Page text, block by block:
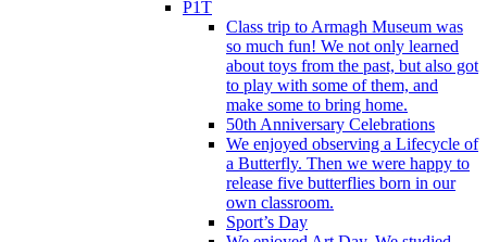
P1T
Class trip to Armagh Museum was
so much fun! We not only learned
about toys from the past, but also got
to play with some of them, and
make some to bring home.
50th Anniversary Celebrations
We enjoyed observing a Lifecycle of
a Butterfly. Then we were happy to
release five butterflies born in our
own classroom.
Sport’s Day